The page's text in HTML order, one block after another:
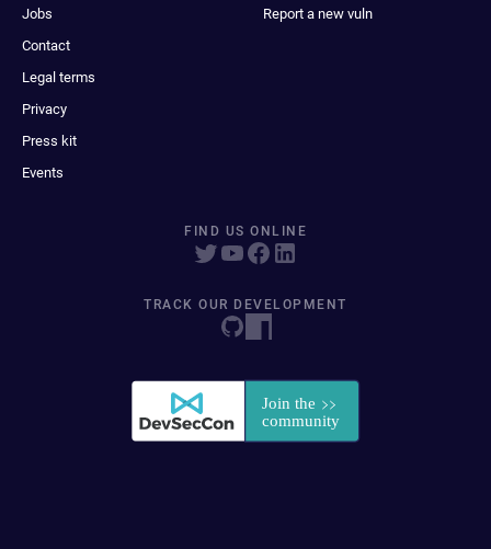
Jobs
Contact
Legal terms
Privacy
Press kit
Events
Report a new vuln
FIND US ONLINE
TRACK OUR DEVELOPMENT